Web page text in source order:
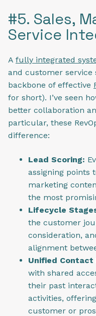
#5. Sales,
Service
A fully integrated
and customer
backbone of effective
for short). I’ve seen
better collaboration
particular, these
difference:
Lead Scoring:
assigning points
marketing
the most
Lifecycle
the customer
consideration,
alignment
Unified Contact
with shared
their past
activities,
customer or